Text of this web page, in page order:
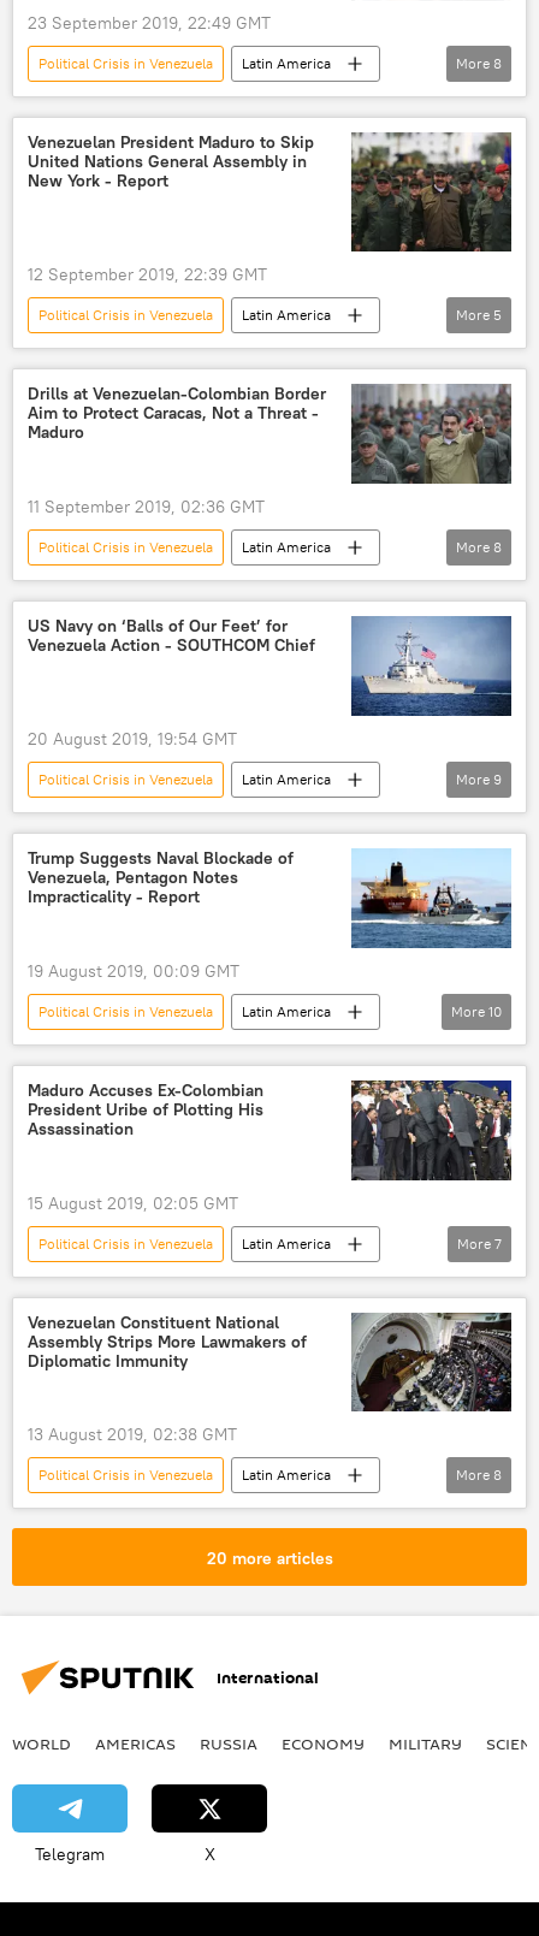
23 September 2019, 22:49 GMT
Political Crisis in Venezuela
Latin America
World
Newsfeed
Venezuela
Juan Guaido
Nicolas Maduro
smuggling
prosecution Colombia
More 8
Venezuelan President Maduro to Skip
United Nations General Assembly in
New York - Report
12 September 2019, 22:39 GMT
Political Crisis in Venezuela
Latin America
World
Newsfeed
Nicolas Maduro
United Nations General Assembly
Venezuela
More 5
Drills at Venezuelan-Colombian Border
Aim to Protect Caracas, Not a Threat -
Maduro
11 September 2019, 02:36 GMT
Political Crisis in Venezuela
Latin America
World
Newsfeed
Venezuela
border
drills
Nicolas Maduro
Colombia
Military
More 8
US Navy on ‘Balls of Our Feet’ for
Venezuela Action - SOUTHCOM Chief
20 August 2019, 19:54 GMT
Political Crisis in Venezuela
Latin America
World
Newsfeed
Venezuela
US Southern Command (SOUTHCOM)
Rio de Janeiro
naval blockade
More 9
Trump Suggests Naval Blockade of
Venezuela, Pentagon Notes
Impracticality - Report
19 August 2019, 00:09 GMT
Political Crisis in Venezuela
Latin America
World
Newsfeed
Venezuela
Nicolas Maduro
Donald Trump
Diosdado Cabello
blockade
sanctions
More 10
Maduro Accuses Ex-Colombian
President Uribe of Plotting His
Assassination
15 August 2019, 02:05 GMT
Political Crisis in Venezuela
Latin America
World
Newsfeed
Venezuelan
Colombia
Nicolas Maduro
assassination
Alvaro Uribe
More 7
Venezuelan Constituent National
Assembly Strips More Lawmakers of
Diplomatic Immunity
13 August 2019, 02:38 GMT
Political Crisis in Venezuela
Latin America
World
Newsfeed
Venezuela
immunity
opposition
attempted coup
More 8
20 more articles
International
WORLD AMERICAS RUSSIA ECONOMY MILITARY
Telegram X